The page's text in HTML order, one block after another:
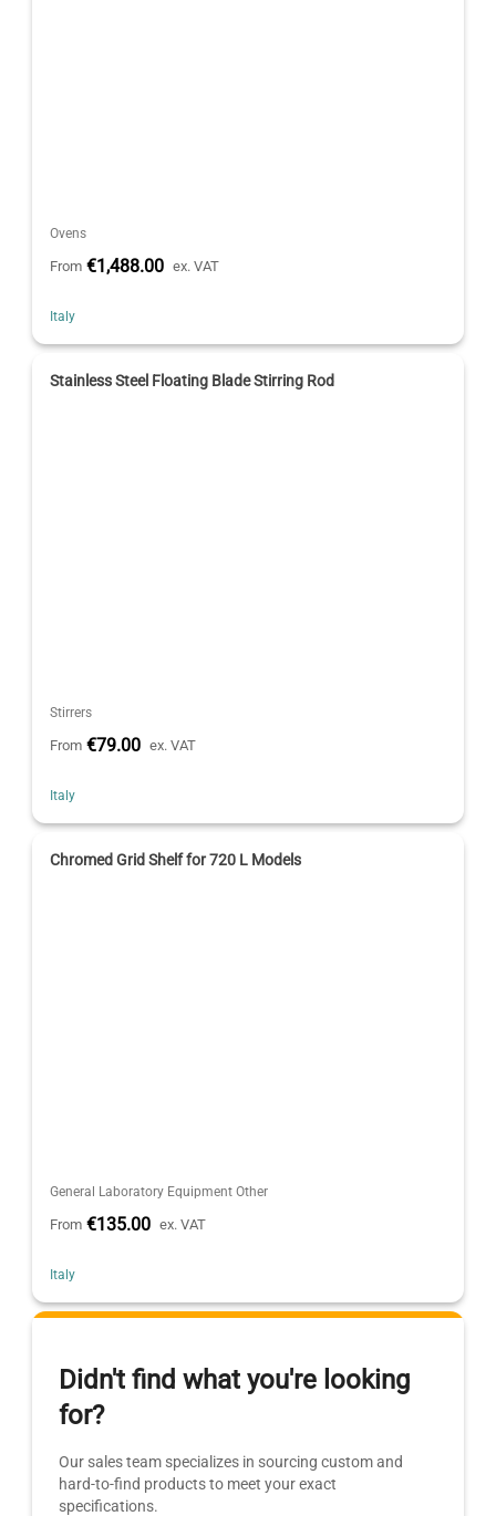
Ovens
From €1,488.00 ex. VAT
Italy
Stainless Steel Floating Blade Stirring Rod
Stirrers
From €79.00 ex. VAT
Italy
Chromed Grid Shelf for 720 L Models
General Laboratory Equipment Other
From €135.00 ex. VAT
Italy
Didn't find what you're looking
for?
Our sales team specializes in sourcing custom and
hard-to-find products to meet your exact
specifications.